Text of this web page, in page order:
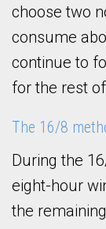
choose two
consume
continue to
for the rest
The 16/8
During the
eight-hour
the